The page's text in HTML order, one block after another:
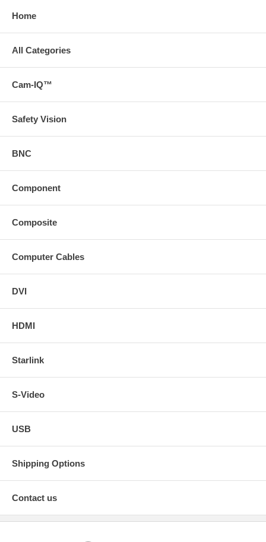
Home
All Categories
Cam-IQ™
Safety Vision
BNC
Component
Composite
Computer Cables
DVI
HDMI
Starlink
S-Video
USB
Shipping Options
Contact us